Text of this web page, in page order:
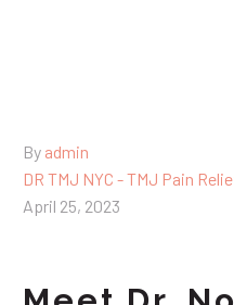
By admin
DR TMJ NYC - TMJ Pain
April 25, 2023